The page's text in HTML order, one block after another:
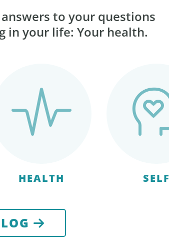
to your questions
your life: Your health.
HEALTH SELF